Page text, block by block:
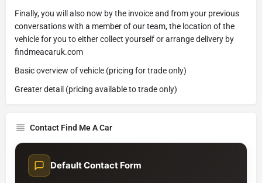
Finally, you will also now by the invoice and from your previous
conversations with a member of our team, the location of the
vehicle for you to either collect yourself or arrange delivery by
findmeacaruk.com
Basic overview of vehicle (pricing for trade only)
Greater detail (pricing available to trade only)
Contact Find Me A Car
Default Contact Form